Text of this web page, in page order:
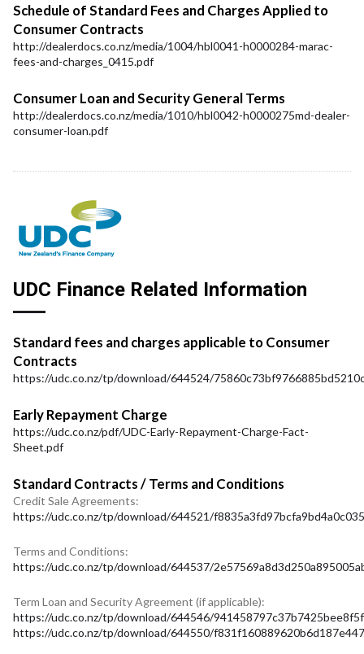
Schedule of Standard Fees and Charges Applied to
Consumer Contracts
http://dealerdocs.co.nz/media/1004/hbl0041-h0000284-marac-
fees-and-charges_0415.pdf
Consumer Loan and Security General Terms
http://dealerdocs.co.nz/media/1010/hbl0042-h0000275md-dealer-
consumer-loan.pdf
UDC Finance Related Information
Standard fees and charges applicable to Consumer
Contracts
https://udc.co.nz/tp/download/644524/
Early Repayment Charge
https://udc.co.nz/pdf/UDC-Early-Repayment-Charge-Fact-
Sheet.pdf
Standard Contracts / Terms and Conditions
Credit Sale Agreements:
https://udc.co.nz/tp/download/644521/
Terms and Conditions:
https://udc.co.nz/tp/download/644537/
Term Loan and Security Agreement (if applicable):
https://udc.co.nz/tp/download/644546/
https://udc.co.nz/tp/download/644550/